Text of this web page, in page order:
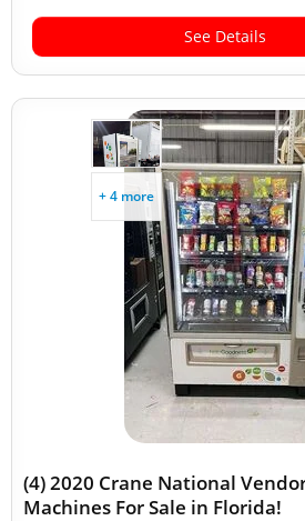
See Details
+ 4 more
(4) 2020 Crane National
Machines For Sale in Florida!